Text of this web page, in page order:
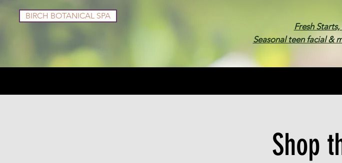
BIRCH BOTANICAL SPA
Fresh
Seasonal teen facial &
Shop